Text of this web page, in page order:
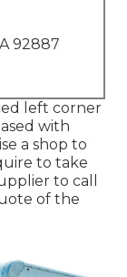
92887
left corner
with
a shop to
to take
to call
of the